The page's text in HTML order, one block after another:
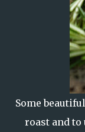
Some
roast and